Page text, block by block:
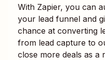
With Zapier, you can
your lead funnel and
chance at converting
from lead capture to
close more deals as a